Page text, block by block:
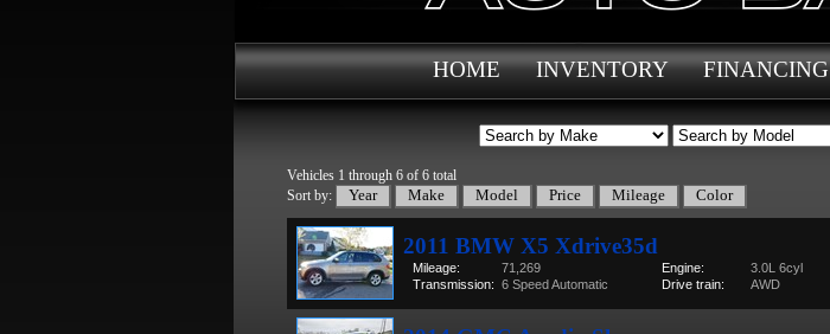
HOME INVENTORY FINANCING
Vehicles 1 through 6 of 6 total
Sort by:
2011 BMW X5 Xdrive35d
Mileage:
71,269
Transmission: 6 Speed Automatic
Engine:
3.0L 6cyl
Drive train:
AWD